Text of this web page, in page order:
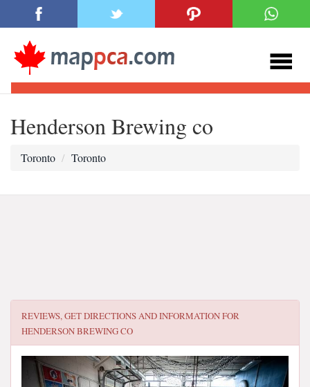
Henderson Brewing co
Toronto Toronto
REVIEWS, GET DIRECTIONS AND INFORMATION FOR
HENDERSON BREWING CO